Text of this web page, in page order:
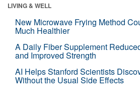
LIVING & WELL
New Microwave Frying Method
Much Healthier
A Daily Fiber Supplement
and Improved Strength
AI Helps Stanford Scientists
Without the Usual Side Effects